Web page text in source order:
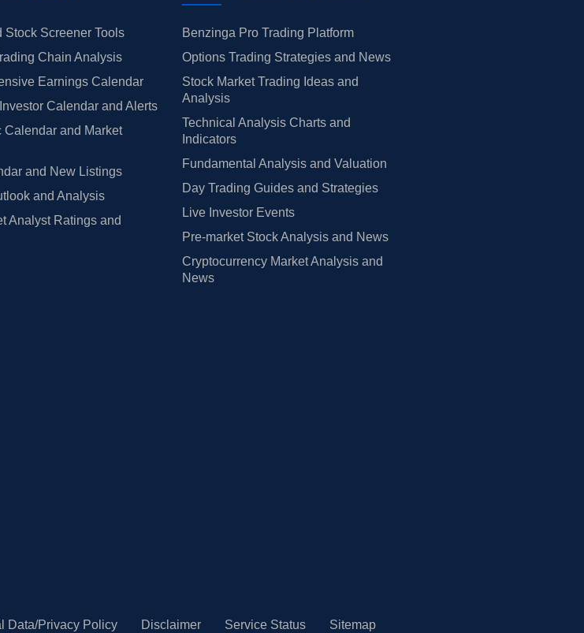
Stock Screener Tools
Chain Analysis
Earnings Calendar
Calendar and Alerts
Calendar and Market
and New Listings
and Analysis
Analyst Ratings and
Benzinga Pro Trading Platform
Options Trading Strategies and News
Stock Market Trading Ideas and
Analysis
Technical Analysis Charts and
Indicators
Fundamental Analysis and Valuation
Day Trading Guides and Strategies
Live Investor Events
Pre-market Stock Analysis and News
Cryptocurrency Market Analysis and
News
Data/Privacy Policy Disclaimer Service Status Sitemap